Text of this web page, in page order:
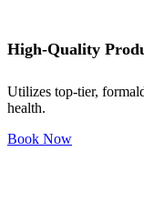
High-Quality
Utilizes top-tier,
health.
Book Now